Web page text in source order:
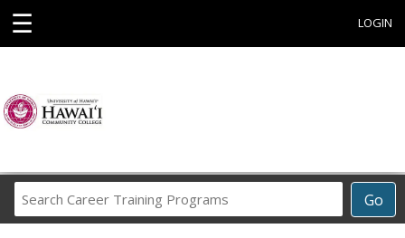
☰ LOGIN
Go
Career